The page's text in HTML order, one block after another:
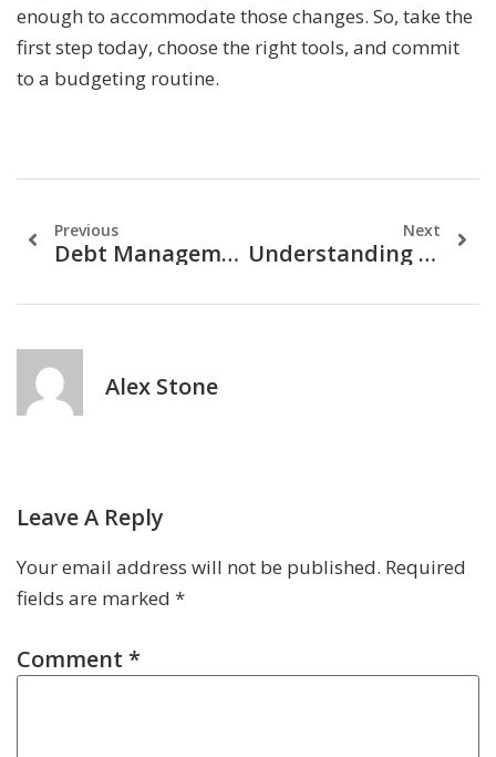
enough to accommodate those changes. So, take the
first step today, choose the right tools, and commit
to a budgeting routine.
Previous
Debt Management: Strategies To Become Debt-Free
Next
Understanding Credit Scores: The Key To Financial Freedom
Alex Stone
Leave A Reply
Your email address will not be published. Required
fields are marked *
Comment *